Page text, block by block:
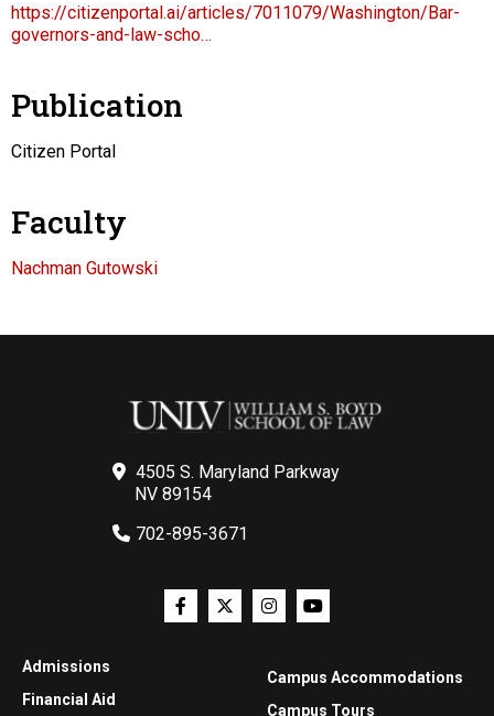
https://citizenportal.ai/articles/7011079/Washington/Bar-
governors-and-law-scho…
Publication
Citizen Portal
Faculty
Nachman Gutowski
4505 S. Maryland Parkway
NV 89154
702-895-3671
Admissions
Financial Aid
Campus Accommodations
Campus Tours